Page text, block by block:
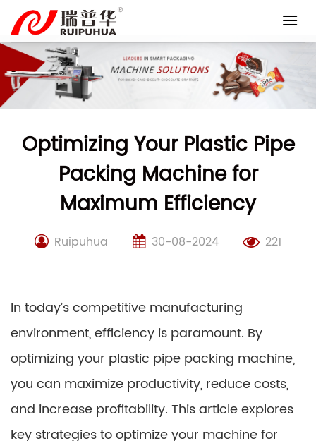
content
Optimizing Your Plastic Pipe
Packing Machine for
Maximum Efficiency
Ruipuhua 30-08-2024 221
In today’s competitive manufacturing
environment, efficiency is paramount. By
optimizing your plastic pipe packing machine,
you can maximize productivity, reduce costs,
and increase profitability. This article explores
key strategies to optimize your machine for